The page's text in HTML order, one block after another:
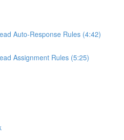
Auto-Response Rules (4:42)
Assignment Rules (5:25)